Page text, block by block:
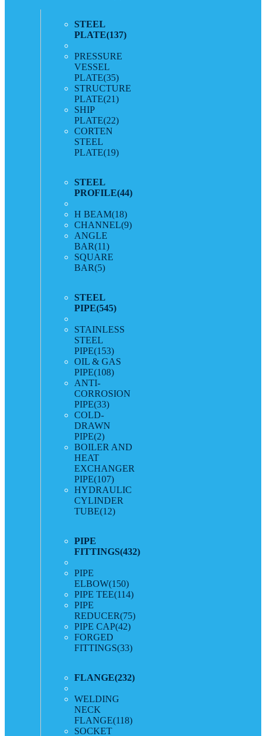
STEEL
PLATE(137)
PRESSURE
VESSEL
PLATE(35)
STRUCTURE
PLATE(21)
SHIP
PLATE(22)
CORTEN
STEEL
PLATE(19)
STEEL
PROFILE(44)
H BEAM(18)
CHANNEL(9)
ANGLE
BAR(11)
SQUARE
BAR(5)
STEEL
PIPE(545)
STAINLESS
STEEL
PIPE(153)
OIL & GAS
PIPE(108)
ANTI-
CORROSION
PIPE(33)
COLD-
DRAWN
PIPE(2)
BOILER AND
HEAT
EXCHANGER
PIPE(107)
HYDRAULIC
CYLINDER
TUBE(12)
PIPE
FITTINGS(432)
PIPE
ELBOW(150)
PIPE TEE(114)
PIPE
REDUCER(75)
PIPE CAP(42)
FORGED
FITTINGS(33)
FLANGE(232)
WELDING
NECK
FLANGE(118)
SOCKET